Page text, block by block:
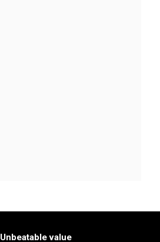
Unbeatable value